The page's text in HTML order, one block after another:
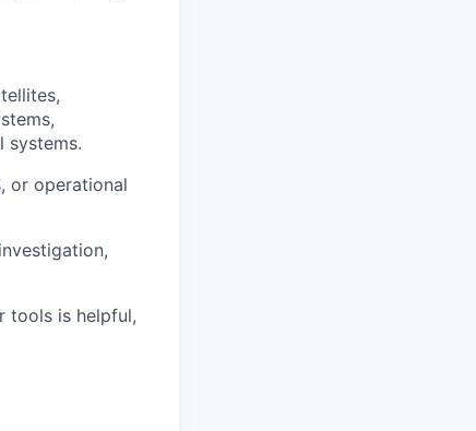
systems.
or operational
tools is helpful,